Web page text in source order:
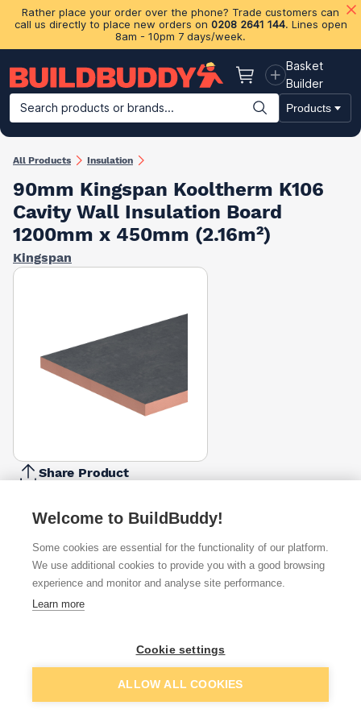
Rather place your order over the phone? Trade customers can
call us directly to place new orders on 0208 2641 144. Lines open
8am - 10pm 7 days/week.
Basket
Basket
Builder
Search products or brands...
Products
Building Materials Plasterboard & Drylining Insulation
All Products Insulation
90mm Kingspan Kooltherm K106
Cavity Wall Insulation Board​
1200mm x 450mm (2.16m²)
Kingspan
Share Product
Thickness
Available from
per unit
£38.28
per unit
Add to basket
Welcome to BuildBuddy!
Some cookies are essential for the functionality of our platform.
We use additional cookies to provide you with a good browsing
experience and monitor and analyse site performance.
Learn more
Cookie settings
ALLOW ALL COOKIES